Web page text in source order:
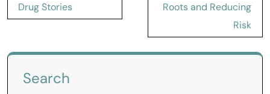
Drug Stories
Roots and Reducing
Risk
Search